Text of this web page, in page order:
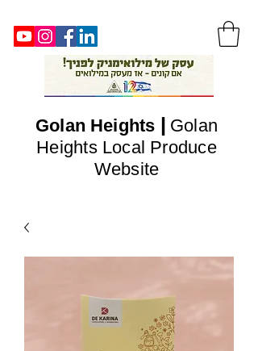
Golan Heights
Golan
Heights Local Produce
Website